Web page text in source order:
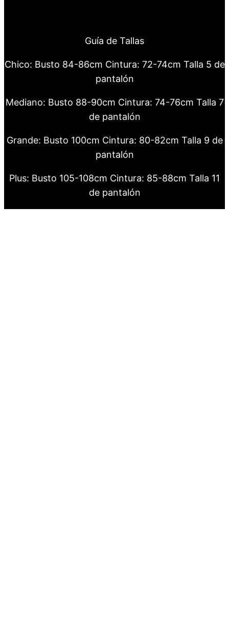
Guía de Tallas
Chico: Busto 84-86cm Cintura: 72-74cm Talla 5 de
pantalón
Mediano: Busto 88-90cm Cintura: 74-76cm Talla 7
de pantalón
Grande: Busto 100cm Cintura: 80-82cm Talla 9 de
pantalón
Plus: Busto 105-108cm Cintura: 85-88cm Talla 11
de pantalón